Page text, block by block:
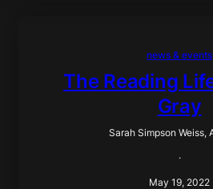
news & events
The Reading
Gray
Sarah Simpson Weiss,
·
May 19, 2022